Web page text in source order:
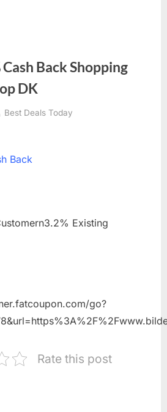
Back Shopping
DK
By
Best Deals Today
Back
Existing
go?
Rate this post